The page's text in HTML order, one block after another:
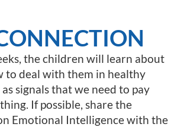
the children will learn about
to deal with them in healthy
signals that we need to pay
If possible, share the
Emotional Intelligence with the